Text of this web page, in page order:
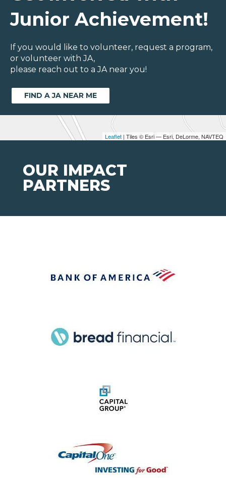
Leaflet | Tiles © Esri — Esri, DeLorme, NAVTEQ
Junior Achievement!
If you would like to volunteer, request a program,
or volunteer with JA,
please reach out to a JA near you!
FIND A JA NEAR ME
OUR IMPACT
PARTNERS